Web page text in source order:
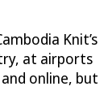
Knit’s
at airports
online, but